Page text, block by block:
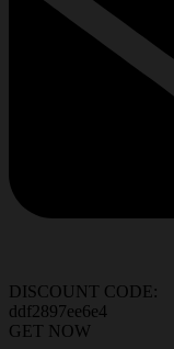
DISCOUNT CODE:
ddf2897ee6e4
GET NOW